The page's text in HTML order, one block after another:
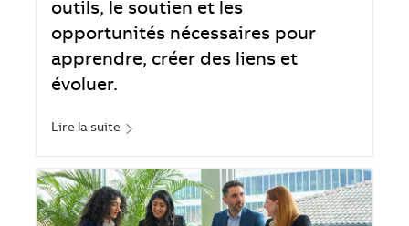
outils, le soutien et les
opportunités nécessaires pour
apprendre, créer des liens et
évoluer.
Lire la suite